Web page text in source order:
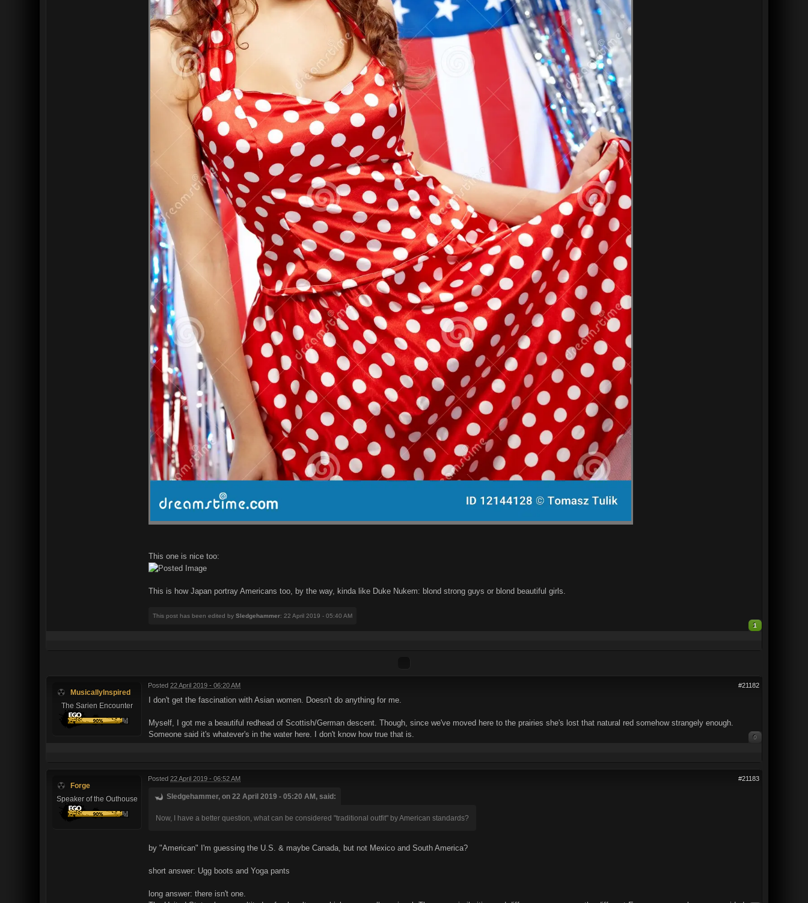
This one is nice too:
This is how Japan portray Americans too, by the way, kinda like Duke Nukem: blond strong guys or blond beautiful girls.
This post has been edited by Sledgehammer: 22 April 2019 - 05:40 AM
1
MusicallyInspired
The Sarien Encounter
#21182
Posted 22 April 2019 - 06:20 AM
I don't get the fascination with Asian women. Doesn't do anything for me.
Myself, I got me a beautiful redhead of Scottish/German descent. Though, since we've moved here to the prairies she's lost that natural red somehow strangely enough.
Someone said it's whatever's in the water here. I don't know how true that is.
0
Forge
Speaker of the Outhouse
#21183
Posted 22 April 2019 - 06:52 AM
Sledgehammer, on 22 April 2019 - 05:20 AM, said:
Now, I have a better question, what can be considered "traditional outfit" by American standards?
by "American" I'm guessing the U.S. & maybe Canada, but not Mexico and South America?
short answer: Ugg boots and Yoga pants
long answer: there isn't one.